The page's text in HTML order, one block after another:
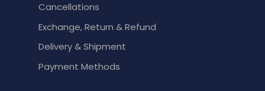
Cancellations
Exchange, Return & Refund
Delivery & Shipment
Payment Methods